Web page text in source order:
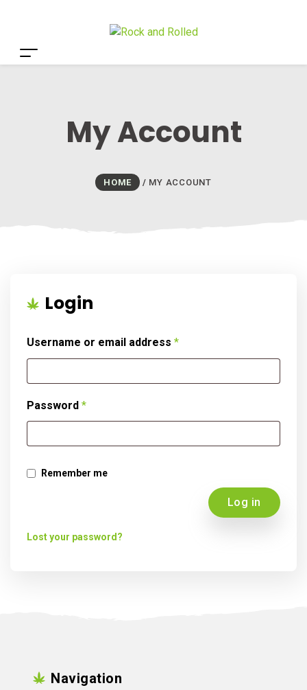
My Account
HOME / MY ACCOUNT
Login
Username or email address *
Password *
Remember me
Log in
Lost your password?
Navigation